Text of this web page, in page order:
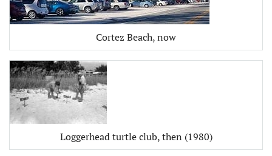
Cortez Beach, now
Loggerhead turtle club, then (1980)